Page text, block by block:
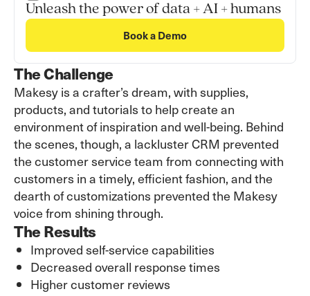
Unleash the power of data + AI + humans
Book a Demo
The Challenge
Makesy is a crafter’s dream, with supplies,
products, and tutorials to help create an
environment of inspiration and well-being. Behind
the scenes, though, a lackluster CRM prevented
the customer service team from connecting with
customers in a timely, efficient fashion, and the
dearth of customizations prevented the Makesy
voice from shining through.
The Results
Improved self-service capabilities
Decreased overall response times
Higher customer reviews